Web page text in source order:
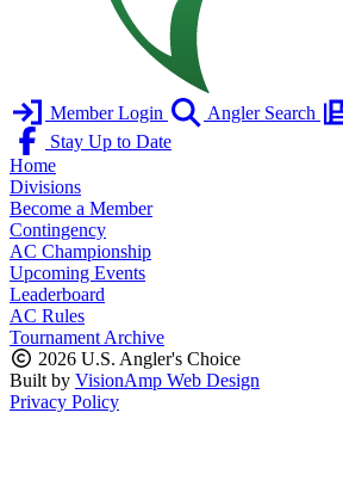
Member Login Angler Search
Stay Up to Date
Home
Divisions
Become a Member
Contingency
AC Championship
Upcoming Events
Leaderboard
AC Rules
Tournament Archive
2026 U.S. Angler's Choice
Built by VisionAmp Web Design
Privacy Policy